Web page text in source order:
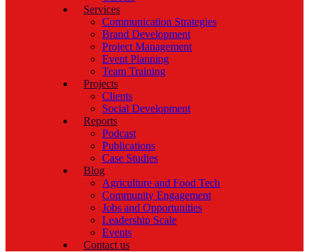
Services
Communication Strategies
Brand Development
Project Management
Event Planning
Team Training
Projects
Clients
Social Development
Reports
Podcast
Publications
Case Studies
Blog
Agriculture and Food Tech
Community Engagement
Jobs and Opportunities
Leadership Scale
Events
Contact us